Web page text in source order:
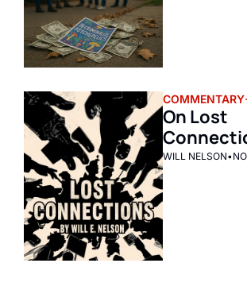
COMMENTARY
On Lost
WILL NELSON•